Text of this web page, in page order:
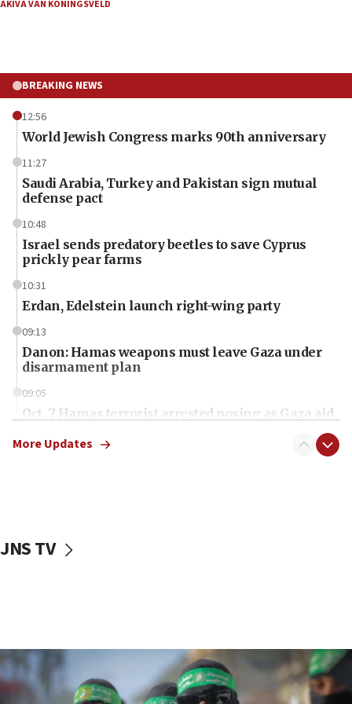
AKIVA VAN KONINGSVELD
BREAKING NEWS
12:56
World Jewish Congress marks 90th anniversary
11:27
Saudi Arabia, Turkey and Pakistan sign mutual
defense pact
10:48
Israel sends predatory beetles to save Cyprus
prickly pear farms
10:31
Erdan, Edelstein launch right-wing party
09:13
Danon: Hamas weapons must leave Gaza under
disarmament plan
09:05
Oct. 7 Hamas terrorist arrested posing as Gaza aid
vessels under Iran blockade
06:55
Palestinians attack Israeli civilians who
More Updates
JNS TV